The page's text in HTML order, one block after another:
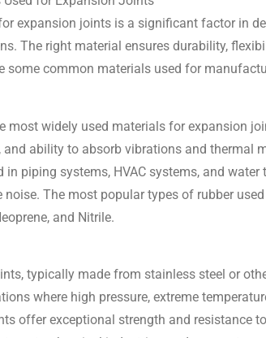
expansion joints is a significant factor in
The right material ensures durability,
some common materials used for
most widely used materials for expansion
and ability to absorb vibrations and thermal
in piping systems, HVAC systems, and
noise. The most popular types of rubber
and Nitrile.
typically made from stainless steel or
where high pressure, extreme
offer exceptional strength and resistance